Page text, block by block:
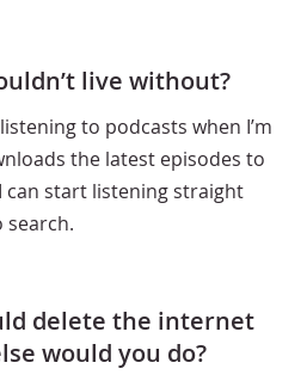
live without?
to podcasts when I’m
the latest episodes to
can start listening straight
search.
delete the internet
would you do?